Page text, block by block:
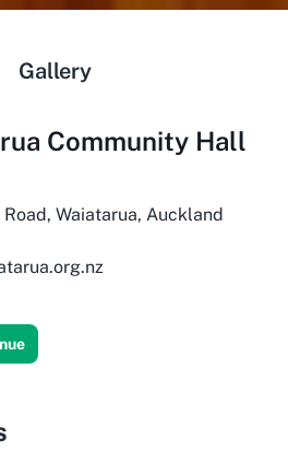
Gallery
Community Hall
Road, Waiatarua, Auckland